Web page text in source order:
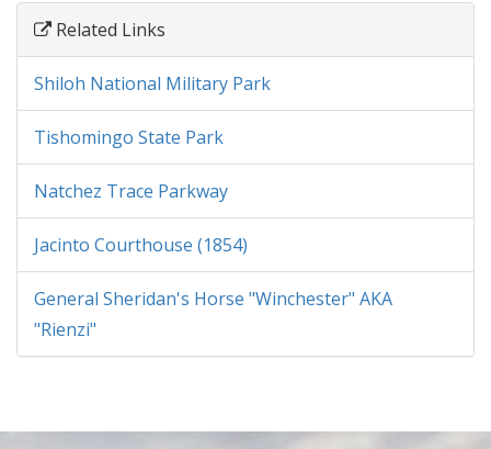
Related Links
Shiloh National Military Park
Tishomingo State Park
Natchez Trace Parkway
Jacinto Courthouse (1854)
General Sheridan's Horse "Winchester" AKA
"Rienzi"